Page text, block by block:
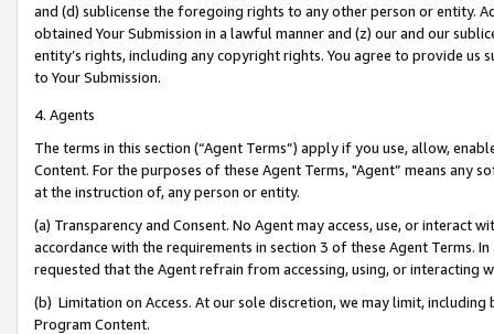
and (d) sublicense the foregoing rights to any other person or entity.
obtained Your Submission in a lawful manner and (z) our and our
entity’s rights, including any copyright rights. You agree to provide us
to Your Submission.
4. Agents
The terms in this section (“Agent Terms”) apply if you use, allow,
Content. For the purposes of these Agent Terms, "Agent” means
at the instruction of, any person or entity.
(a) Transparency and Consent. No Agent may access, use, or
accordance with the requirements in section 3 of these Agent Terms.
requested that the Agent refrain from accessing, using, or interacting
(b) Limitation on Access. At our sole discretion, we may limit,
Program Content.